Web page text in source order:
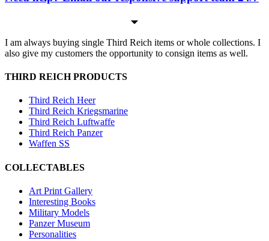
I am always buying single Third Reich items or whole collections. I
also give my customers the opportunity to consign items as well.
THIRD REICH PRODUCTS
Third Reich Heer
Third Reich Kriegsmarine
Third Reich Luftwaffe
Third Reich Panzer
Waffen SS
COLLECTABLES
Art Print Gallery
Interesting Books
Military Models
Panzer Museum
Personalities